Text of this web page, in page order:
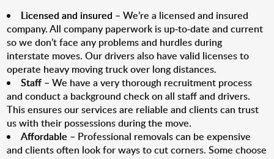
Licensed and insured – We’re a licensed and insured
company. All company paperwork is up-to-date and current
so we don’t face any problems and hurdles during
interstate moves. Our drivers also have valid licenses to
operate heavy moving truck over long distances.
Staff – We have a very thorough recruitment process
and conduct a background check on all staff and drivers.
This ensures our services are reliable and clients can trust
us with their possessions during the move.
Affordable – Professional removals can be expensive
and clients often look for ways to cut corners. Some choose